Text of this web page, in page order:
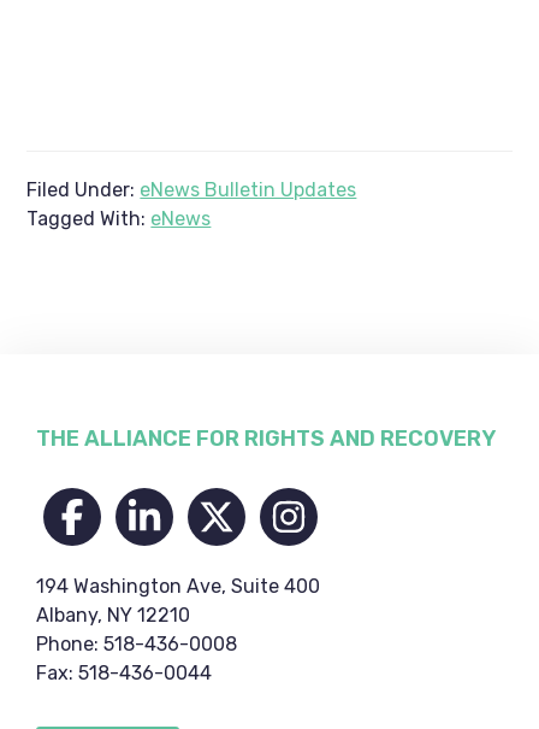
Filed Under: eNews Bulletin Updates
Tagged With: eNews
Footer
THE ALLIANCE FOR RIGHTS AND RECOVERY
194 Washington Ave, Suite 400
Albany, NY 12210
Phone: 518-436-0008
Fax: 518-436-0044